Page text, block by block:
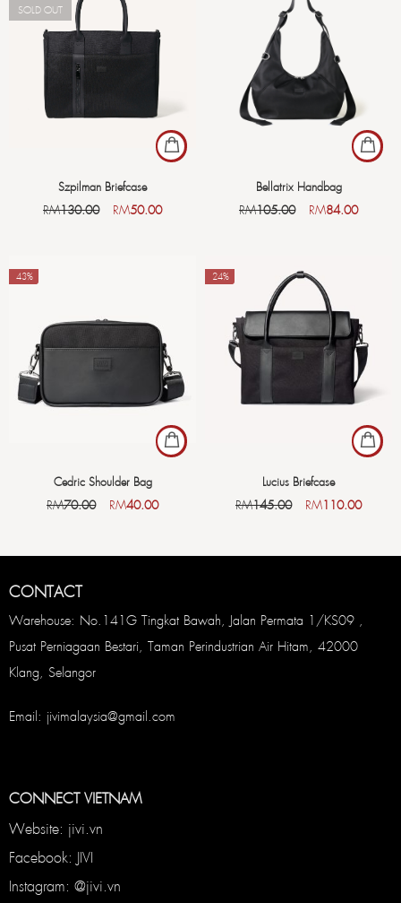
SOLD OUT
Szpilman Briefcase
RM130.00 RM50.00
Bellatrix Handbag
RM105.00 RM84.00
-43%
Cedric Shoulder Bag
RM70.00 RM40.00
-24%
Lucius Briefcase
RM145.00 RM110.00
CONTACT
Warehouse: No.141G Tingkat Bawah, Jalan Permata 1/KS09 ,
Pusat Perniagaan Bestari, Taman Perindustrian Air Hitam, 42000
Klang, Selangor
Email: jivimalaysia@gmail.com
CONNECT VIETNAM
Website: jivi.vn
Facebook: JIVI
Instagram: @jivi.vn